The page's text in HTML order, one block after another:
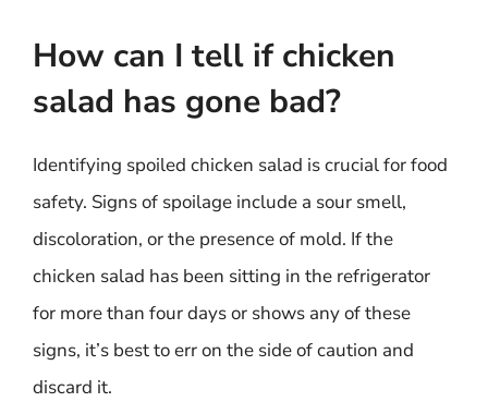
How can I tell if chicken
salad has gone bad?
Identifying spoiled chicken salad is crucial for food
safety. Signs of spoilage include a sour smell,
discoloration, or the presence of mold. If the
chicken salad has been sitting in the refrigerator
for more than four days or shows any of these
signs, it’s best to err on the side of caution and
discard it.